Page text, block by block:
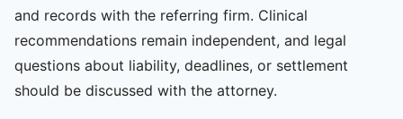
and records with the referring firm. Clinical
recommendations remain independent, and legal
questions about liability, deadlines, or settlement
should be discussed with the attorney.